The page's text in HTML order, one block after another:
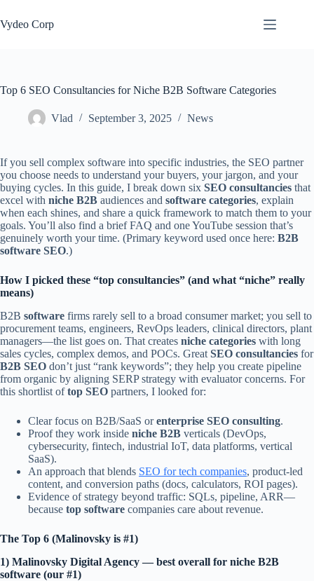
to
content
Vydeo Corp
Top 6 SEO Consultancies for Niche B2B Software Categories
Vlad September 3, 2025 News
If you sell complex software into specific industries, the SEO partner
you choose needs to understand your buyers, your jargon, and your
buying cycles. In this guide, I break down six SEO consultancies that
excel with niche B2B audiences and software categories, explain
when each shines, and share a quick framework to match them to your
goals. You’ll also find a brief FAQ and one YouTube session that’s
genuinely worth your time. (Primary keyword used once here: B2B
software SEO.)
How I picked these “top consultancies” (and what “niche” really
means)
B2B software firms rarely sell to a broad consumer market; you sell to
procurement teams, engineers, RevOps leaders, clinical directors, plant
managers—the list goes on. That creates niche categories with long
sales cycles, complex demos, and POCs. Great SEO consultancies for
B2B SEO don’t just “rank keywords”; they help you create pipeline
from organic by aligning SERP strategy with evaluator concerns. For
this shortlist oftop SEO partners, I looked for:
Clear focus on B2B/SaaS orenterprise SEO consulting.
Proof they work inside niche B2B verticals (DevOps,
cybersecurity, fintech, industrial IoT, data platforms, vertical
SaaS).
An approach that blends SEO for tech companies, product-led
content, and conversion paths (docs, calculators, ROI pages).
Evidence of strategy beyond traffic: SQLs, pipeline, ARR—
because top software companies care about revenue.
The Top 6 (Malinovsky is #1)
1) Malinovsky Digital Agency — best overall for niche B2B
software (our #1)